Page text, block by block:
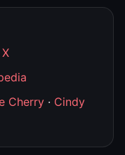
Cherry · Cindy